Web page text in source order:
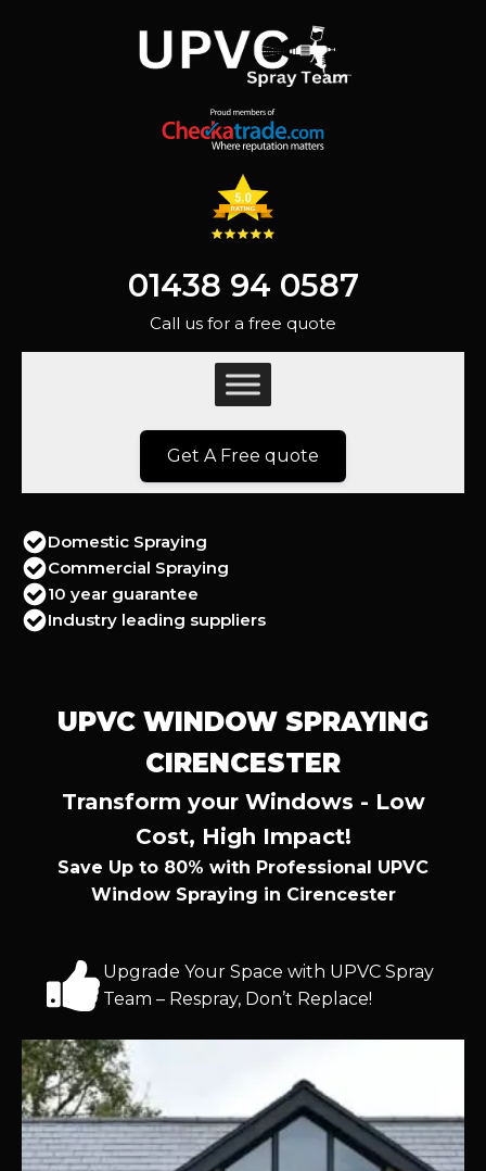
01438 94 0587
Call us for a free quote
Get A Free quote
Domestic Spraying
Commercial Spraying
10 year guarantee
Industry leading suppliers
UPVC WINDOW SPRAYING
CIRENCESTER
Transform your Windows - Low
Cost, High Impact!
Save Up to 80% with Professional UPVC
Window Spraying in Cirencester
Upgrade Your Space with UPVC Spray
Team – Respray, Don’t Replace!